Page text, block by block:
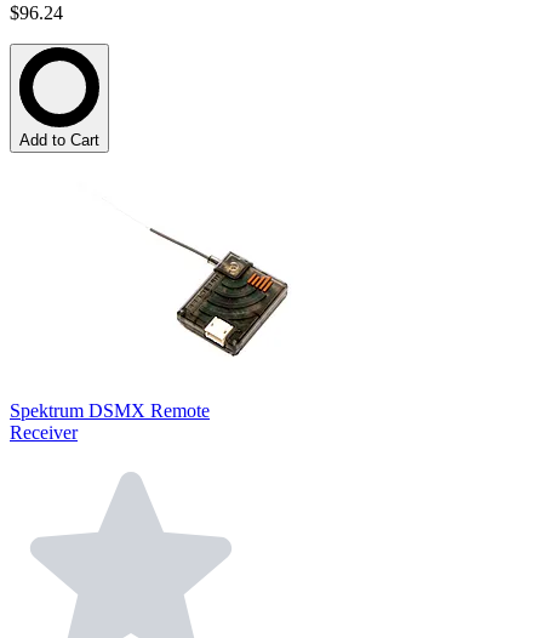
$96.24
Add to Cart
Spektrum DSMX Remote
Receiver